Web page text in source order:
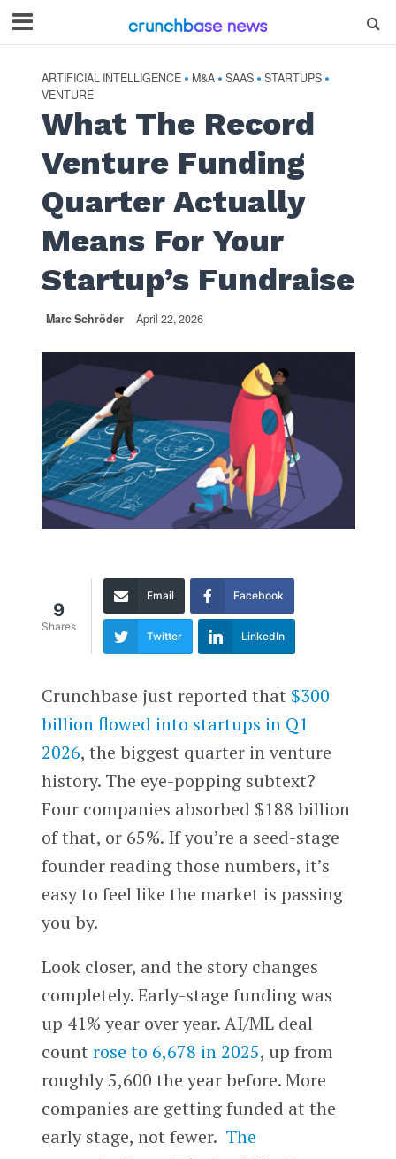
ARTIFICIAL INTELLIGENCE • M&A • SAAS • STARTUPS •
VENTURE
What The Record
Venture Funding
Quarter Actually
Means For Your
Startup’s Fundraise
Marc Schröder April 22, 2026
9
Shares
Email Facebook
Twitter LinkedIn
Crunchbase just reported that $300
billion flowed into startups in Q1
2026, the biggest quarter in venture
history. The eye-popping subtext?
Four companies absorbed $188 billion
of that, or 65%. If you’re a seed-stage
founder reading those numbers, it’s
easy to feel like the market is passing
you by.
Look closer, and the story changes
completely. Early-stage funding was
up 41% year over year. AI/ML deal
count rose to 6,678 in 2025, up from
roughly 5,600 the year before. More
companies are getting funded at the
early stage, not fewer. The